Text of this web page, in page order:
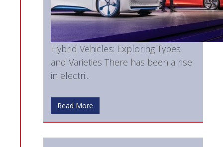
Hybrid Vehicles: Exploring Types
and Varieties There has been a rise
in electri...
Read More